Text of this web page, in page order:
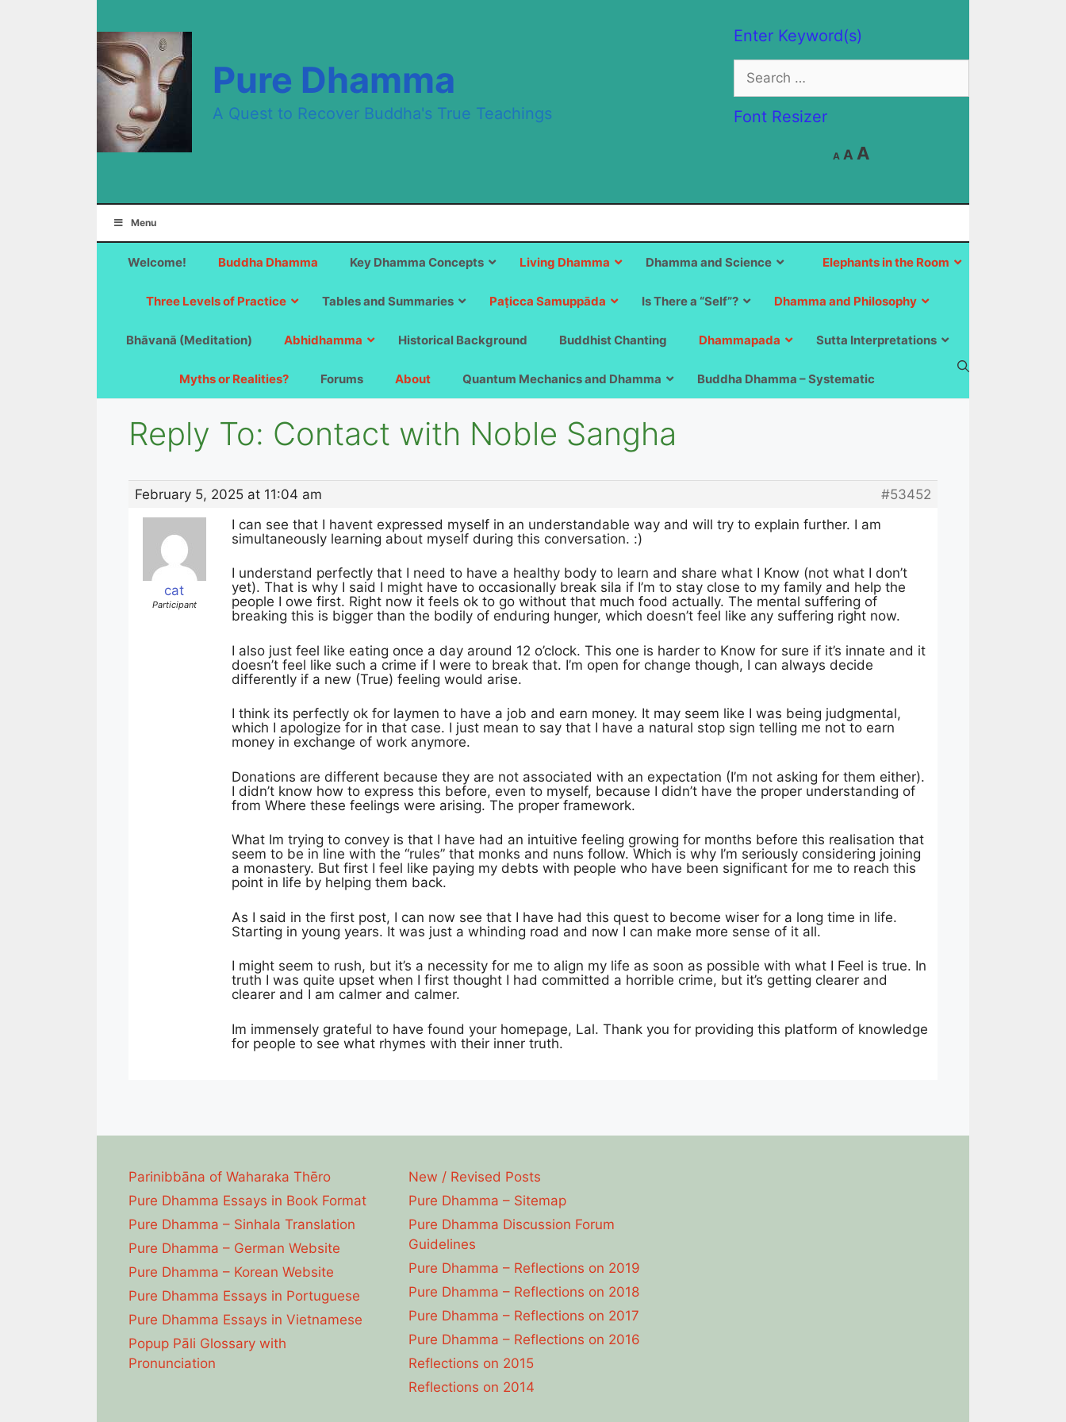
Enter Keyword(s)
Search
for:
Font Resizer
A
Decrease
font
A Reset
A
size.
Pure Dhamma
A Quest to Recover Buddha's True Teachings
Menu
Welcome! Buddha Dhamma Elephants in the Room
Key Dhamma Concepts Living Dhamma Dhamma and Science
Three Levels of Practice Tables and Summaries Paṭicca Samuppāda Is There a “Self”? Dhamma and Philosophy
Bhāvanā (Meditation) Abhidhamma Historical Background Buddhist Chanting Dhammapada Sutta Interpretations
Myths or Realities? Forums About Quantum Mechanics and Dhamma Buddha Dhamma – Systematic
Reply To: Contact with Noble Sangha
February 5, 2025 at 11:04 am #53452
cat
Participant
I can see that I havent expressed myself in an understandable way and will try to explain further. I am
simultaneously learning about myself during this conversation. :)
I understand perfectly that I need to have a healthy body to learn and share what I Know (not what I don’t
yet). That is why I said I might have to occasionally break sila if I’m to stay close to my family and help the
people I owe first. Right now it feels ok to go without that much food actually. The mental suffering of
breaking this is bigger than the bodily of enduring hunger, which doesn’t feel like any suffering right now.
I also just feel like eating once a day around 12 o’clock. This one is harder to Know for sure if it’s innate and it
doesn’t feel like such a crime if I were to break that. I’m open for change though, I can always decide
differently if a new (True) feeling would arise.
I think its perfectly ok for laymen to have a job and earn money. It may seem like I was being judgmental,
which I apologize for in that case. I just mean to say that I have a natural stop sign telling me not to earn
money in exchange of work anymore.
Donations are different because they are not associated with an expectation (I’m not asking for them either).
I didn’t know how to express this before, even to myself, because I didn’t have the proper understanding of
from Where these feelings were arising. The proper framework.
What Im trying to convey is that I have had an intuitive feeling growing for months before this realisation that
seem to be in line with the “rules” that monks and nuns follow. Which is why I’m seriously considering joining
a monastery. But first I feel like paying my debts with people who have been significant for me to reach this
point in life by helping them back.
As I said in the first post, I can now see that I have had this quest to become wiser for a long time in life.
Starting in young years. It was just a whinding road and now I can make more sense of it all.
I might seem to rush, but it’s a necessity for me to align my life as soon as possible with what I Feel is true. In
truth I was quite upset when I first thought I had committed a horrible crime, but it’s getting clearer and
clearer and I am calmer and calmer.
Im immensely grateful to have found your homepage, Lal. Thank you for providing this platform of knowledge
for people to see what rhymes with their inner truth.
Parinibbāna of Waharaka Thēro
Pure Dhamma Essays in Book Format
Pure Dhamma – Sinhala Translation
Pure Dhamma – German Website
Pure Dhamma – Korean Website
Pure Dhamma Essays in Portuguese
Pure Dhamma Essays in Vietnamese
Popup Pāli Glossary with
Pronunciation
New / Revised Posts
Pure Dhamma – Sitemap
Pure Dhamma Discussion Forum
Guidelines
Pure Dhamma – Reflections on 2019
Pure Dhamma – Reflections on 2018
Pure Dhamma – Reflections on 2017
Pure Dhamma – Reflections on 2016
Reflections on 2015
Reflections on 2014